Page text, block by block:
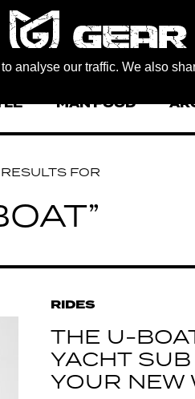
analyse our traffic. We also
MAN FOOD
FOR
RIDES
THE U-
YACHT
YOUR NEW